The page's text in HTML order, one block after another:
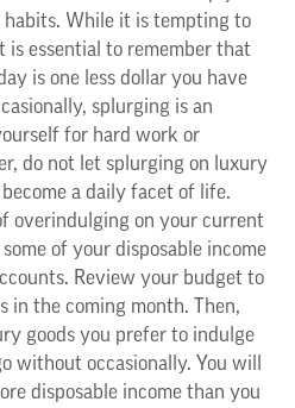
While it is tempting to
is essential to remember that
is one less dollar you have
splurging is an
for hard work or
do not let splurging on luxury
a daily facet of life.
overindulging on your current
of your disposable income
Review your budget to
in the coming month. Then,
goods you prefer to indulge
without occasionally. You will
disposable income than you